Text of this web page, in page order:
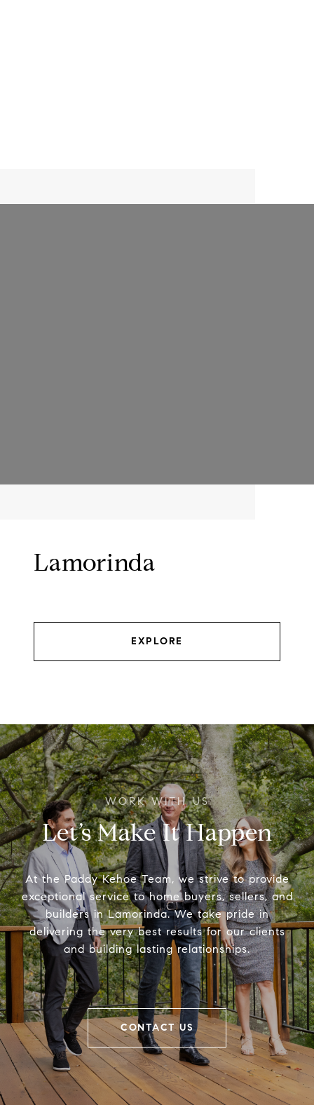
Lamorinda
EXPLORE
Let’s Make It Happen
At the Paddy Kehoe Team, we strive to provide
exceptional service to home buyers, sellers, and
builders in Lamorinda. We take pride in
delivering the very best results for our clients
and building lasting relationships.
CONTACT US